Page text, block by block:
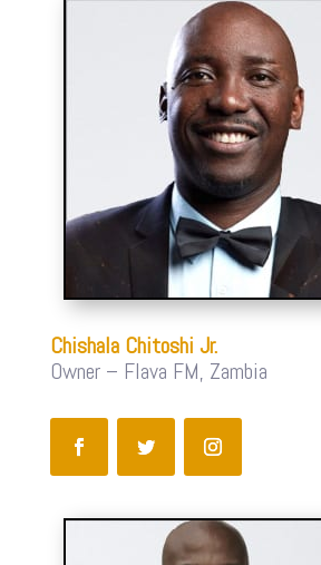
Chishala Chitoshi Jr.
Owner – Flava FM, Zambia